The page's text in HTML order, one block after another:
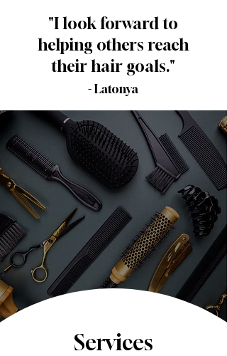
"I look forward to
helping others reach
their hair goals."
- Latonya
Services